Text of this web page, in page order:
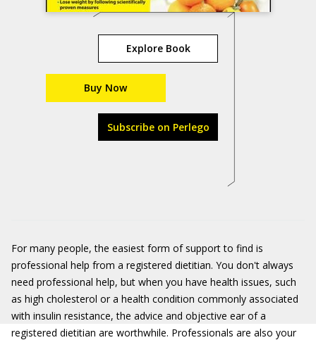
Explore Book
Buy Now
Subscribe on Perlego
For many people, the easiest form of support to find is
professional help from a registered dietitian. You don't always
need professional help, but when you have health issues, such
as high cholesterol or a health condition commonly associated
with insulin resistance, the advice and objective ear of a
registered dietitian are worthwhile. Professionals are also your